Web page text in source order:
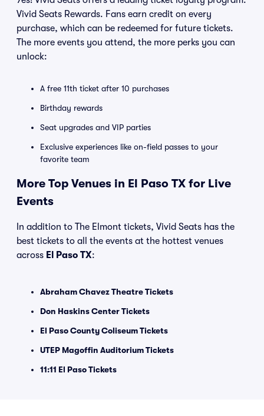
Vivid Seats Rewards. Fans earn credit on every
purchase, which can be redeemed for future tickets.
The more events you attend, the more perks you can
unlock:
A free 11th ticket after 10 purchases
Birthday rewards
Seat upgrades and VIP parties
Exclusive experiences like on-field passes to your
favorite team
More Top Venues in El Paso TX for Live
Events
In addition to The Elmont tickets, Vivid Seats has the
best tickets to all the events at the hottest venues
across El Paso TX:
Abraham Chavez Theatre Tickets
Don Haskins Center Tickets
El Paso County Coliseum Tickets
UTEP Magoffin Auditorium Tickets
11:11 El Paso Tickets